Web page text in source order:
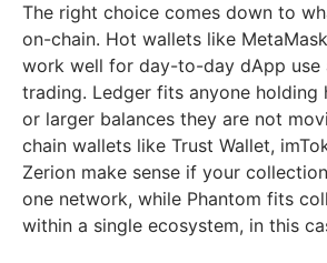
The right choice comes down to
on-chain. Hot wallets like
work well for day-to-day dApp use
trading. Ledger fits anyone holding
or larger balances they are not
chain wallets like Trust Wallet,
Zerion make sense if your
one network, while Phantom fits
within a single ecosystem, in this